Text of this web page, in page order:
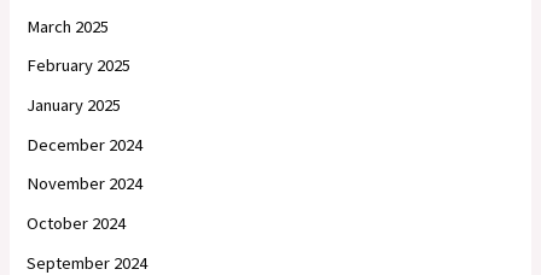
March 2025
February 2025
January 2025
December 2024
November 2024
October 2024
September 2024